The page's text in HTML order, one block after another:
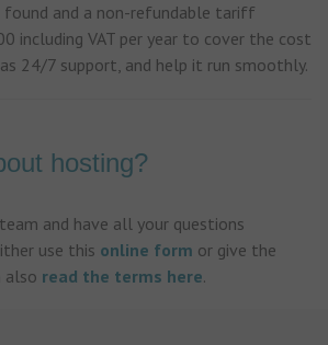
found and a non-refundable tariff
including VAT per year to cover the cost
24/7 support, and help it run smoothly.
hosting?
and have all your questions
use this online form or give the
also read the terms here.